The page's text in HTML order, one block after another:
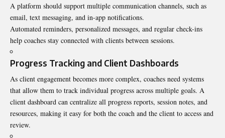
A platform should support multiple communication channels, such as
email, text messaging, and in-app notifications.
Automated reminders, personalized messages, and regular check-ins
help coaches stay connected with clients between sessions.
Progress Tracking and Client Dashboards
As client engagement becomes more complex, coaches need systems
that allow them to track individual progress across multiple goals. A
client dashboard can centralize all progress reports, session notes, and
resources, making it easy for both the coach and the client to access and
review.